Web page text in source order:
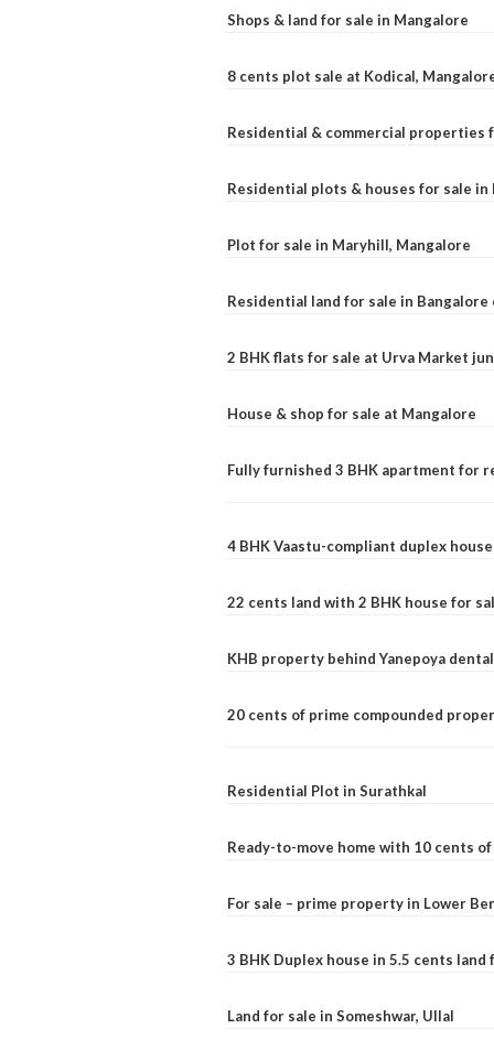
Shops & land for sale in Mangalore
8 cents plot sale at Kodical,
Residential & commercial properties
Residential plots & houses for sale in
Plot for sale in Maryhill, Mangalore
Residential land for sale in Bangalore
2 BHK flats for sale at Urva Market
House & shop for sale at Mangalore
Fully furnished 3 BHK apartment for
4 BHK Vaastu-compliant duplex
22 cents land with 2 BHK house for
KHB property behind Yanepoya
20 cents of prime compounded
Residential Plot in Surathkal
Ready-to-move home with 10 cents
For sale – prime property in Lower
3 BHK Duplex house in 5.5 cents land
Land for sale in Someshwar, Ullal